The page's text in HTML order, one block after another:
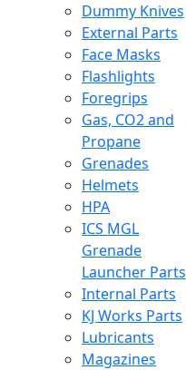
Dummy Knives
External Parts
Face Masks
Flashlights
Foregrips
Gas, CO2 and
Propane
Grenades
Helmets
HPA
ICS MGL
Grenade
Launcher Parts
Internal Parts
KJ Works Parts
Lubricants
Magazines